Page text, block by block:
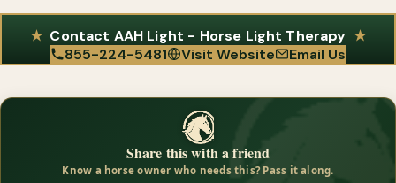
Contact AAH Light - Horse Light Therapy
855-224-5481
Visit Website Email Us
Share this with a friend
Know a horse owner who needs this? Pass it along.